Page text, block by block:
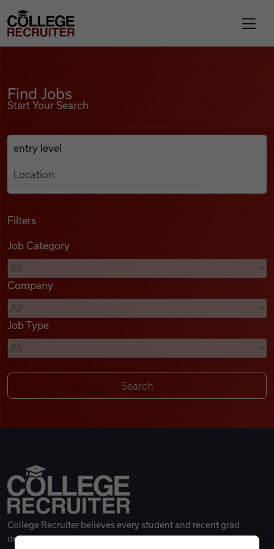
Find Jobs
Podcasts
Videos
Remote Jobs
College Recruiter
Find Jobs
Start Your Search
Search Job Listings
Anywhere
Filters
Job Category
Company
Job Type
College Recruiter believes every student and recent grad
deserves a great career.